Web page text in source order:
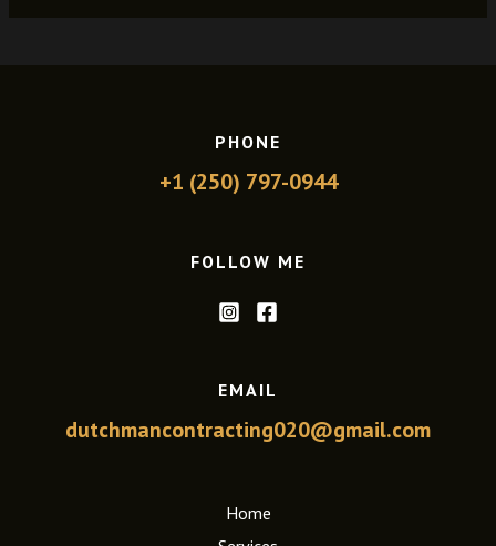
PHONE
+1 (250) 797-0944
FOLLOW ME
EMAIL
dutchmancontracting020@gmail.com
Home